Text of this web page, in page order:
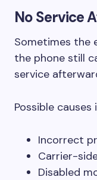
No Service
Sometimes the
the phone still
service
Possible causes
Incorrect
Carrier-
Disabled